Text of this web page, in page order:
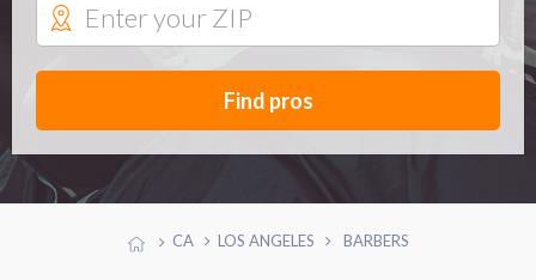
Find pros
CA LOS ANGELES BARBERS